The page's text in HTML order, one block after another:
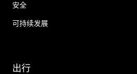
安全
可持续发展
出行